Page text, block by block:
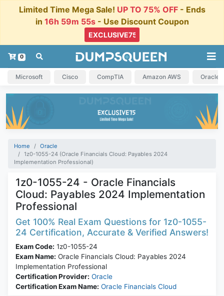
Limited Time Mega Sale! UP TO 75% OFF- Ends
in 16h 59m 55s- Use Discount Coupon
0
Microsoft Cisco CompTIA Amazon AWS Oracle
Home
Oracle
1z0-1055-24 (Oracle Financials Cloud: Payables 2024
Implementation Professional)
1z0-1055-24 - Oracle Financials
Cloud: Payables 2024 Implementation
Professional
Get 100% Real Exam Questions for 1z0-1055-
24 Certification, Accurate & Verified Answers!
Exam Code: 1z0-1055-24
Exam Name: Oracle Financials Cloud: Payables 2024
Implementation Professional
Certification Provider: Oracle
Certification Exam Name: Oracle Financials Cloud